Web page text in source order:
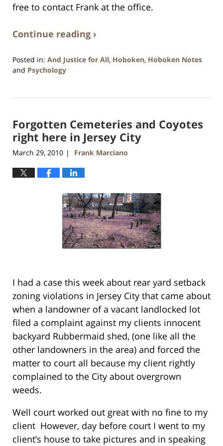
free to contact Frank at the office.
Continue reading ›
Posted in: And Justice for All, Hoboken, Hoboken Notes
and Psychology
26,
1:57
pm
Forgotten Cemeteries and Coyotes
right here in Jersey City
March 29, 2010 | Frank Marciano
I had a case this week about rear yard setback
zoning violations in Jersey City that came about
when a landowner of a vacant landlocked lot
filed a complaint against my clients innocent
backyard Rubbermaid shed, (one like all the
other landowners in the area) and forced the
matter to court all because my client rightly
complained to the City about overgrown
weeds.
Well court worked out great with no fine to my
client However, day before court I went to my
client’s house to take pictures and in speaking